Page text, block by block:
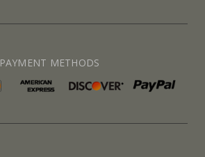
PAYMENT METHODS